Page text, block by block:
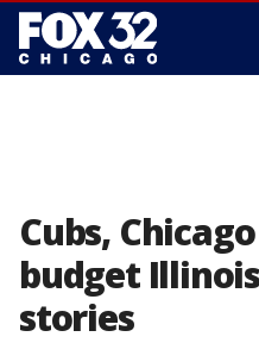
Cubs,
budget
stories